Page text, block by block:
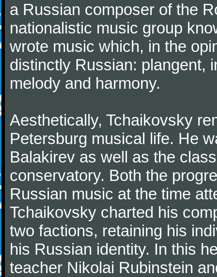
a Russian composer of the
nationalistic music group
wrote music which, in the
distinctly Russian: plangent,
melody and harmony.
Aesthetically, Tchaikovsky
Petersburg musical life. He
Balakirev as well as the
conservatory. Both the
Russian music at the time
Tchaikovsky charted his
two factions, retaining his
his Russian identity. In this
teacher Nikolai Rubinstein